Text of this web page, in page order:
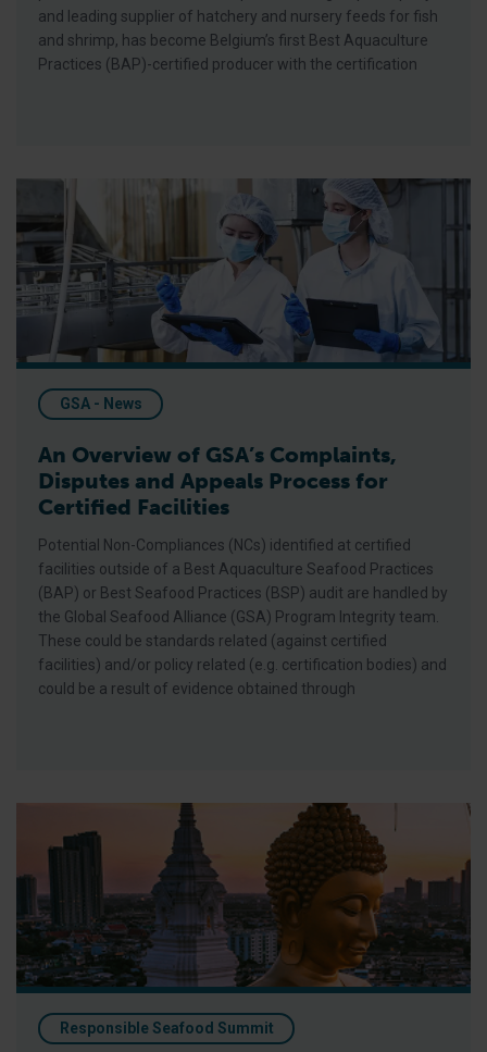
and leading supplier of hatchery and nursery feeds for fish
and shrimp, has become Belgium’s first Best Aquaculture
Practices (BAP)-certified producer with the certification
An Overview of GSA’s Complaints, Disputes and Appeals
GSA - News
An Overview of GSA’s Complaints,
Disputes and Appeals Process for
Certified Facilities
Potential Non-Compliances (NCs) identified at certified
facilities outside of a Best Aquaculture Seafood Practices
(BAP) or Best Seafood Practices (BSP) audit are handled by
the Global Seafood Alliance (GSA) Program Integrity team.
These could be standards related (against certified
facilities) and/or policy related (e.g. certification bodies) and
could be a result of evidence obtained through
New Tracks, New Topics, New Format: The Responsible
Responsible Seafood Summit